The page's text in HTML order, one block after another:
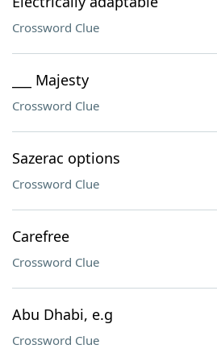
Crossword Clue
___ Majesty
Crossword Clue
Sazerac options
Crossword Clue
Carefree
Crossword Clue
Abu Dhabi, e.g
Crossword Clue